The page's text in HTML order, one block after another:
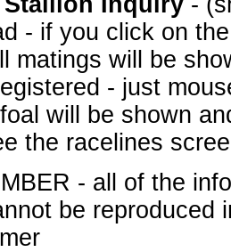
- if you click on
matings will be
- just
will be shown
the racelines
- all of the
be